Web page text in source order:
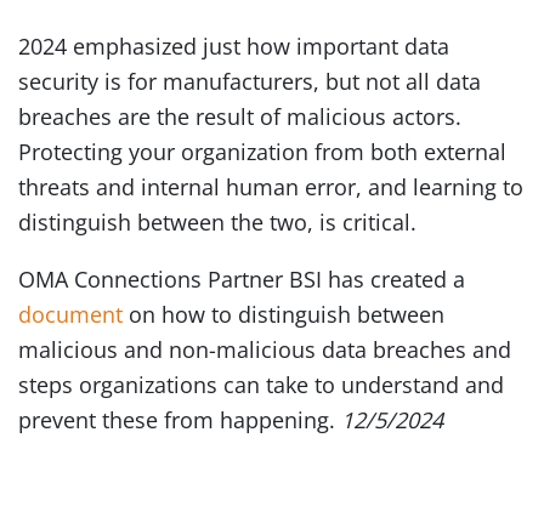
2024 emphasized just how important data
security is for manufacturers, but not all data
breaches are the result of malicious actors.
Protecting your organization from both external
threats and internal human error, and learning to
distinguish between the two, is critical.
OMA Connections Partner BSI has created a
document on how to distinguish between
malicious and non-malicious data breaches and
steps organizations can take to understand and
prevent these from happening. 12/5/2024